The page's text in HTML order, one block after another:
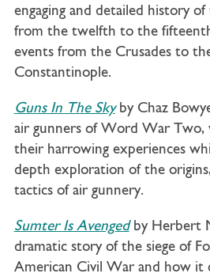
engaging and detailed history
from the twelfth to the
events from the Crusades to
Constantinople.
Guns In The Skyby Chaz
air gunners of Word War Two,
their harrowing experiences
depth exploration of the
tactics of air gunnery.
Sumter Is Avengedby Herbert
dramatic story of the siege of
American Civil War and how it